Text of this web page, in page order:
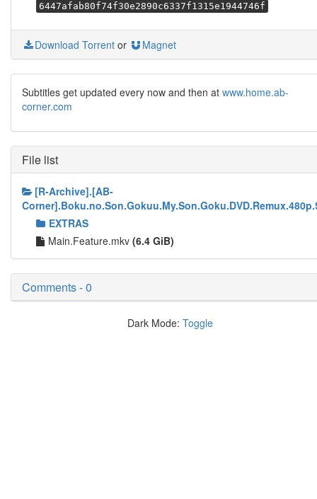
6447afab80f74f30e2890c6337f1315e1944746f
Download Torrent or Magnet
Subtitles get updated every now and then at www.home.ab-
corner.com
File list
[R-Archive].[AB-
EXTRAS
Main.Feature.mkv (6.4 GiB)
Comments - 0
Dark Mode: Toggle